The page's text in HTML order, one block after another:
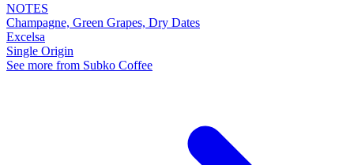
NOTES
Champagne, Green Grapes, Dry Dates
Excelsa
Single Origin
See more from Subko Coffee